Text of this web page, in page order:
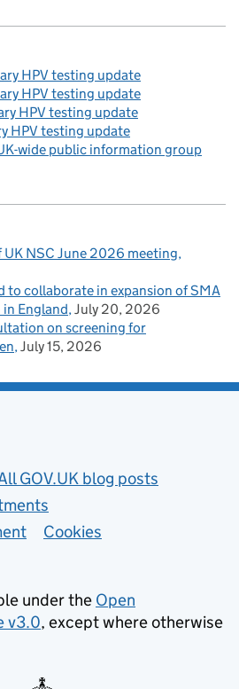
HPV testing update
HPV testing update
HPV testing update
HPV testing update
wide public information group
NSC June 2026 meeting
to collaborate in expansion of SMA
England July 20, 2026
on screening for
July 15, 2026
GOV.UK blog posts
Cookies
under the Open
v3.0, except where otherwise